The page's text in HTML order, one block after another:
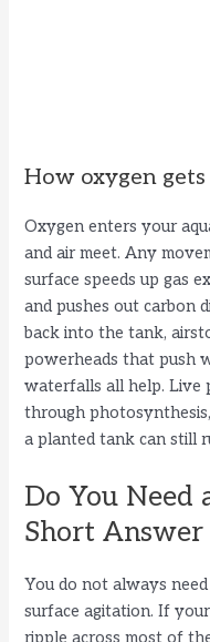
How oxygen
Oxygen enters your
and air meet. Any
surface speeds up gas
and pushes out carbon
back into the tank,
powerheads that push
waterfalls all help. Live
through
a planted tank can still
Do You Need
Short Answer
You do not always
surface agitation. If